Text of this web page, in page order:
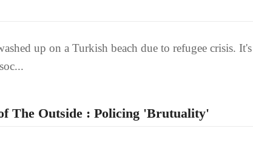
up on a Turkish beach due to refugee crisis. It's
The Outside : Policing 'Brutuality'